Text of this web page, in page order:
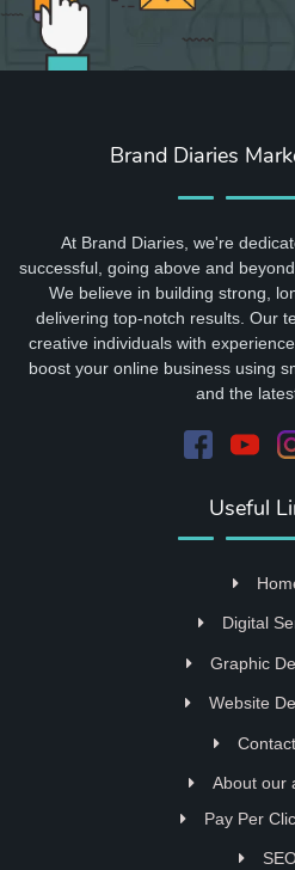
Brand Diaries
At Brand Diaries, we're
successful, going above and
We believe in building strong,
delivering top-notch results. Our
creative individuals with
boost your online business using
and the
Useful
Digital
Graphic
Website
About our
Pay Per